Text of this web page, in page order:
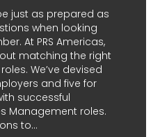
What are
You may have heard of soft
skills; soft skills are personal